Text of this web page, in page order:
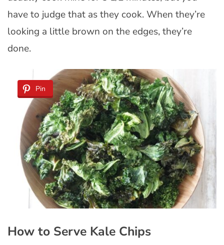
have to judge that as they cook. When they’re
looking a little brown on the edges, they’re
done.
Pin
How to Serve Kale Chips